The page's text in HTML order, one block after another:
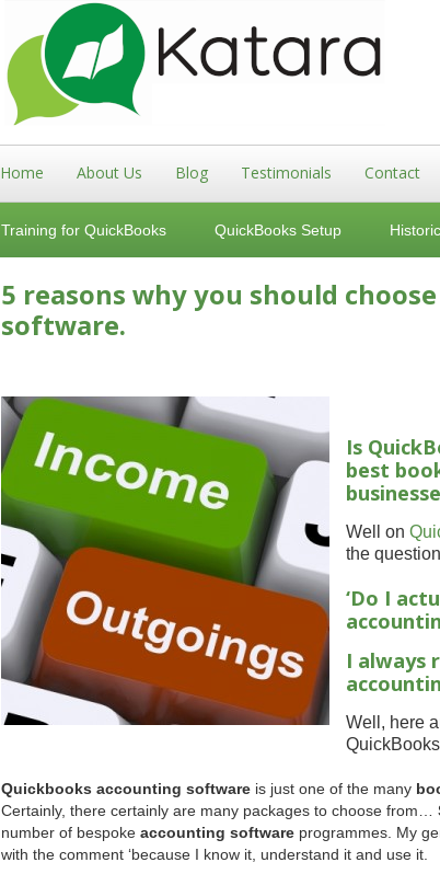
Home About Us Blog Testimonials Contact
Training for QuickBooks QuickBooks Setup
5 reasons why you should
software.
Is
best
Well on
the
‘Do I
I always
Well, here
Quickbooks accounting software is just one of the many
Certainly, there certainly are many packages to choose from…
number of bespoke accounting software programmes. My
with the comment ‘because I know it, understand it and use it.